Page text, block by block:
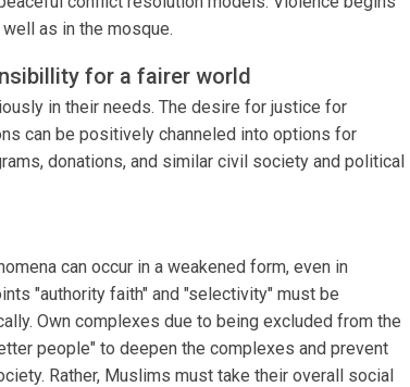
as in the mosque.
for a fairer world
in their needs. The desire for justice for
can be positively channeled into options for
donations, and similar civil society and political
can occur in a weakened form, even in
"authority faith" and "selectivity" must be
Own complexes due to being excluded from the
people" to deepen the complexes and prevent
Rather, Muslims must take their overall social